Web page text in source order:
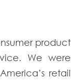
product
We were
retail